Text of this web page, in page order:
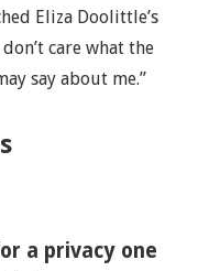
Eliza Doolittle’s
care what the
say about me.”
a privacy one